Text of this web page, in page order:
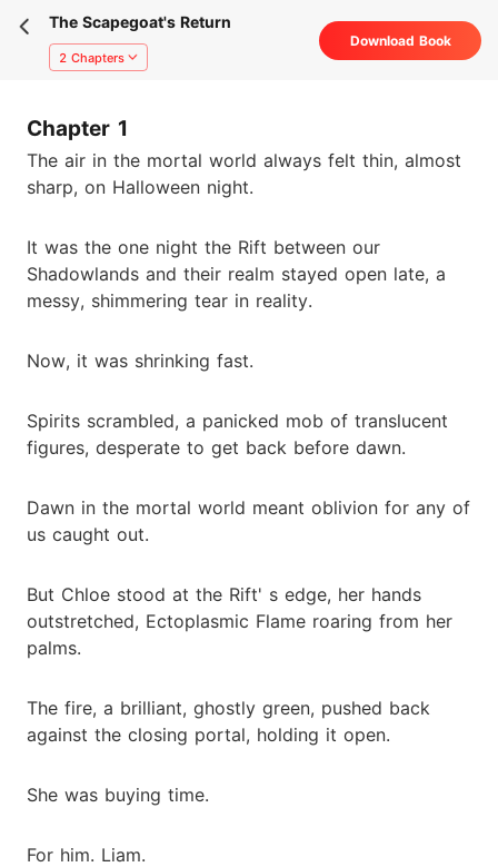
The Scapegoat's Return
2 Chapters
Download Book
Chapter 1
The air in the mortal world always felt thin, almost
sharp, on Halloween night.
It was the one night the Rift between our
Shadowlands and their realm stayed open late, a
messy, shimmering tear in reality.
Now, it was shrinking fast.
Spirits scrambled, a panicked mob of translucent
figures, desperate to get back before dawn.
Dawn in the mortal world meant oblivion for any of
us caught out.
But Chloe stood at the Rift' s edge, her hands
outstretched, Ectoplasmic Flame roaring from her
palms.
The fire, a brilliant, ghostly green, pushed back
against the closing portal, holding it open.
She was buying time.
For him. Liam.